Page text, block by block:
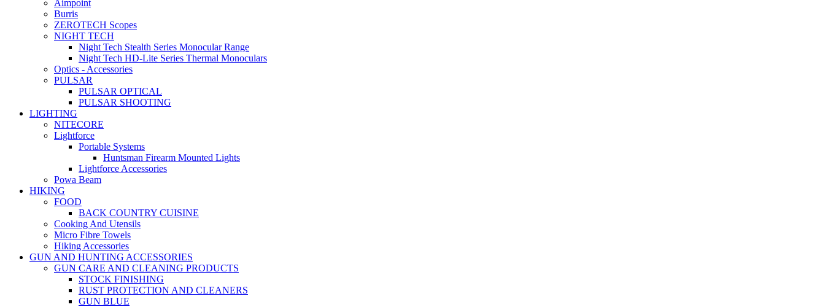
Aimpoint
Burris
ZEROTECH Scopes
NIGHT TECH
Night Tech Stealth Series Monocular Range
Night Tech HD-Lite Series Thermal Monoculars
Optics - Accessories
PULSAR
PULSAR OPTICAL
PULSAR SHOOTING
LIGHTING
NITECORE
Lightforce
Portable Systems
Huntsman Firearm Mounted Lights
Lightforce Accessories
Powa Beam
HIKING
FOOD
BACK COUNTRY CUISINE
Cooking And Utensils
Micro Fibre Towels
Hiking Accessories
GUN AND HUNTING ACCESSORIES
GUN CARE AND CLEANING PRODUCTS
STOCK FINISHING
RUST PROTECTION AND CLEANERS
GUN BLUE